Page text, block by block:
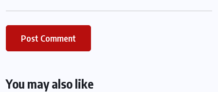
You may also like